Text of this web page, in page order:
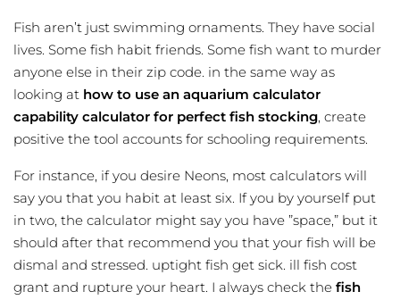
Fish aren’t just swimming ornaments. They have social
lives. Some fish habit friends. Some fish want to murder
anyone else in their zip code. in the same way as
looking at how to use an aquarium calculator
capability calculator for perfect fish stocking, create
positive the tool accounts for schooling requirements.
For instance, if you desire Neons, most calculators will
say you that you habit at least six. If you by yourself put
in two, the calculator might say you have ”space,” but it
should after that recommend you that your fish will be
dismal and stressed. uptight fish get sick. ill fish cost
grant and rupture your heart. I always check the fish